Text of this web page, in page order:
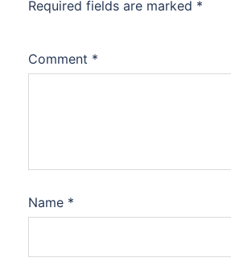
Required fields are marked *
Comment *
Name *